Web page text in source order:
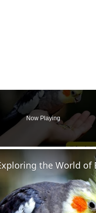
Now Playing
the World of